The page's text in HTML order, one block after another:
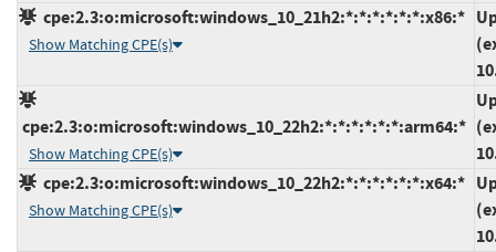
cpe:2.3:o:microsoft:windows_10_21h2:*:*:*:*:*:*:x86:*
Show Matching CPE(s)
cpe:2.3:o:microsoft:windows_10_22h2:*:*:*:*:*:*:arm64:*
Show Matching CPE(s)
cpe:2.3:o:microsoft:windows_10_22h2:*:*:*:*:*:*:x64:*
Show Matching CPE(s)